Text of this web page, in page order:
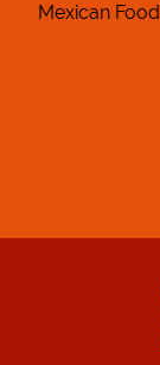
Mexican Food